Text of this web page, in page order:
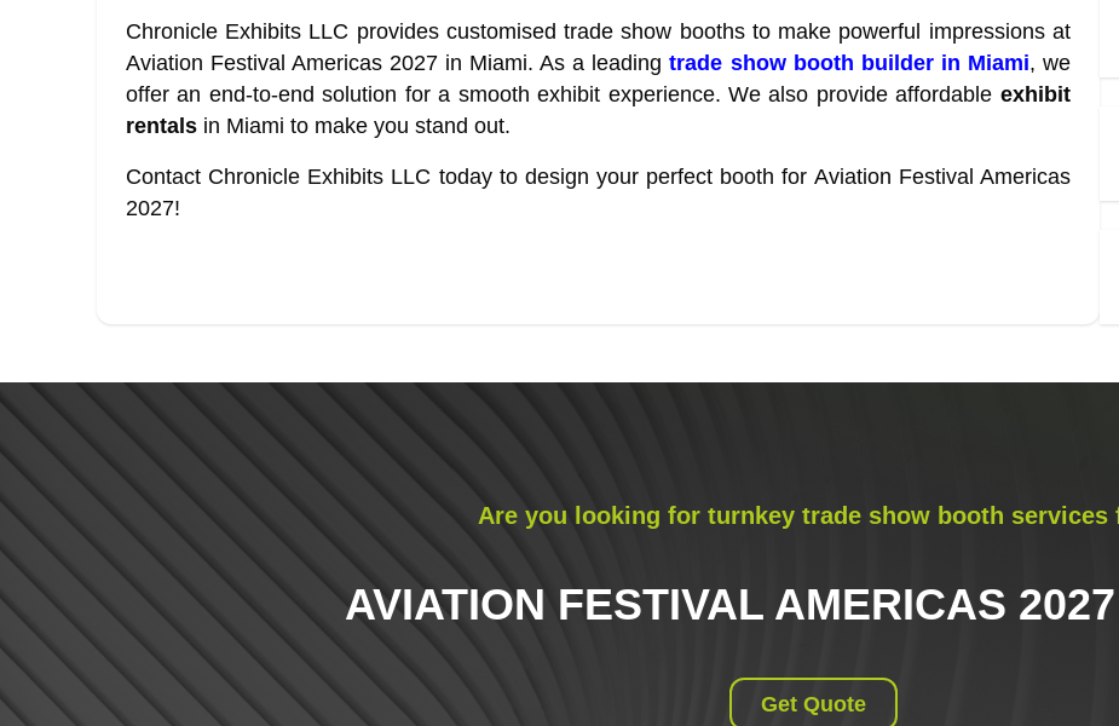
Chronicle Exhibits LLC provides customised trade show booths to make powerful impressions at
Aviation Festival Americas 2027 in Miami. As a leadingtrade show booth builder in Miami, we
offer an end-to-end solution for a smooth exhibit experience. We also provide affordable exhibit
rentals in Miami to make you stand out.
Contact Chronicle Exhibits LLC today to design your perfect booth for Aviation Festival Americas
2027!
Are you looking for turnkey trade show booth services
AVIATION FESTIVAL AMERICAS
Get Quote